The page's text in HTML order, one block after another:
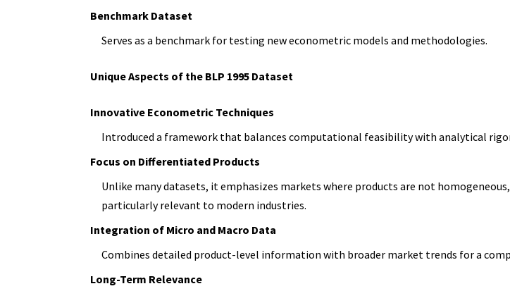
Benchmark Dataset
Serves as a benchmark for testing new econometric models and methodologies.
Unique Aspects of the BLP 1995 Dataset
Innovative Econometric Techniques
Introduced a framework that balances computational feasibility with analytical
Focus on Differentiated Products
Unlike many datasets, it emphasizes markets where products are not
particularly relevant to modern industries.
Integration of Micro and Macro Data
Combines detailed product-level information with broader market trends for a
Long-Term Relevance